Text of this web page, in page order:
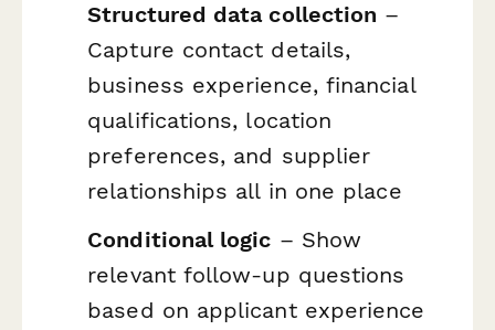
Structured data collection –
Capture contact details,
business experience, financial
qualifications, location
preferences, and supplier
relationships all in one place
Conditional logic – Show
relevant follow-up questions
based on applicant experience